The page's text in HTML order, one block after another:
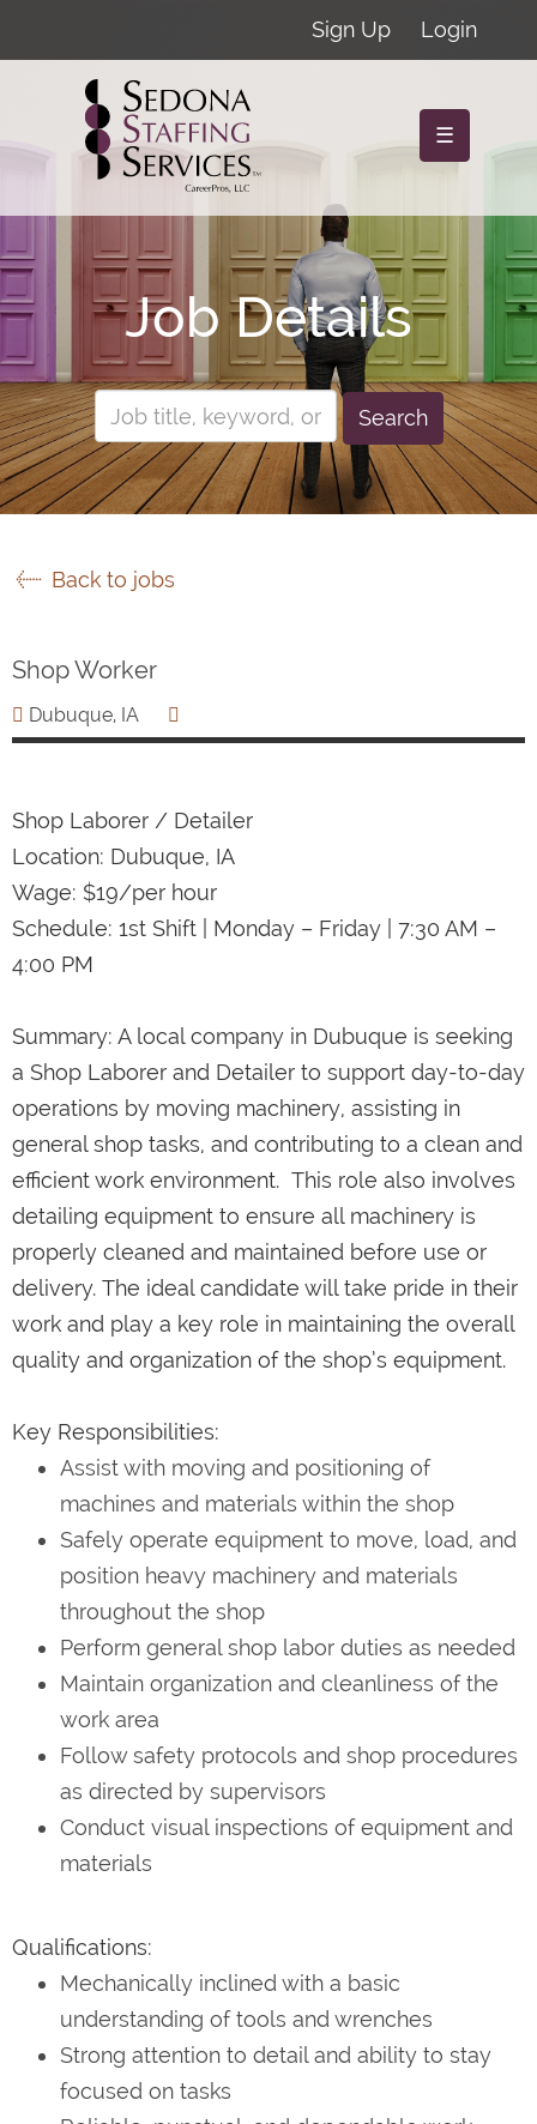
Sign Up Login
☰
Job Details
Search
Back to jobs
Shop Worker
Dubuque, IA
Shop Laborer / Detailer
Location: Dubuque, IA
Wage: $19/per hour
Schedule: 1st Shift | Monday – Friday | 7:30 AM –
4:00 PM
Summary: A local company in Dubuque is seeking
a Shop Laborer and Detailer to support day-to-day
operations by moving machinery, assisting in
general shop tasks, and contributing to a clean and
efficient work environment. This role also involves
detailing equipment to ensure all machinery is
properly cleaned and maintained before use or
delivery. The ideal candidate will take pride in their
work and play a key role in maintaining the overall
quality and organization of the shop’s equipment.
Key Responsibilities:
Assist with moving and positioning of
machines and materials within the shop
Safely operate equipment to move, load, and
position heavy machinery and materials
throughout the shop
Perform general shop labor duties as needed
Maintain organization and cleanliness of the
work area
Follow safety protocols and shop procedures
as directed by supervisors
Conduct visual inspections of equipment and
materials
Qualifications:
Mechanically inclined with a basic
understanding of tools and wrenches
Strong attention to detail and ability to stay
focused on tasks